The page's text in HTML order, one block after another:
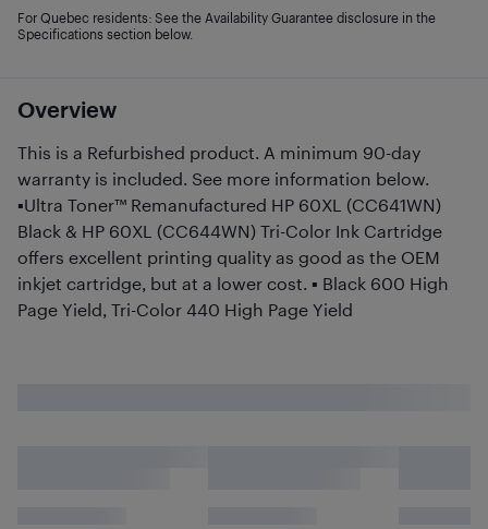
Overview
This is a Refurbished product. A minimum 90-day
warranty is included. See more information below.
▪Ultra Toner™ Remanufactured HP 60XL (CC641WN)
Black & HP 60XL (CC644WN) Tri-Color Ink Cartridge
offers excellent printing quality as good as the OEM
inkjet cartridge, but at a lower cost. ▪ Black 600 High
Page Yield, Tri-Color 440 High Page Yield
For Quebec residents: See the Availability Guarantee disclosure in the
Specifications section below.